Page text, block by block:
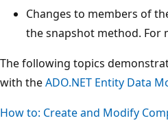
Changes to members of
the snapshot method. For
The following topics
with theADO.NET Entity Data
How to: Create and Modify